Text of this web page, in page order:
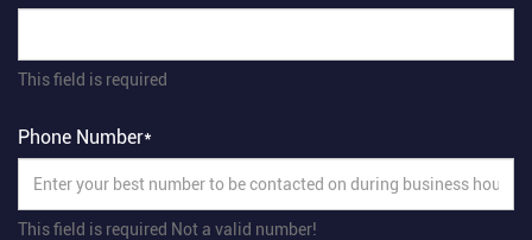
This field is required
Phone Number*
This field is required Not a valid number!